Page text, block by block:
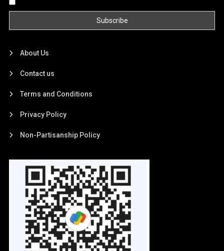
About Us
Contact us
Terms and Conditions
Privacy Policy
Non-Partisanship Policy